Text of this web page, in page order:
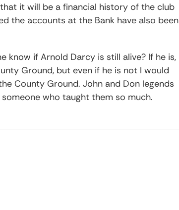
it will be a financial history of the club
the accounts at the Bank have also been
know if Arnold Darcy is still alive? If he is,
Ground, but even if he is not I would
County Ground. John and Don legends
who taught them so much.